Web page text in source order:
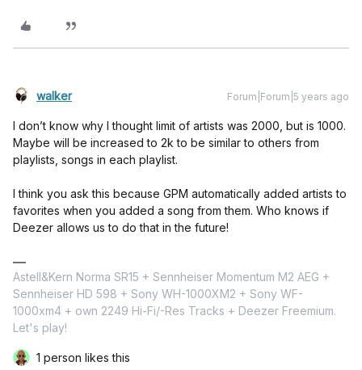
walker Forum|Forum|5 years ago
I don’t know why I thought limit of artists was 2000, but is 1000.
Maybe will be increased to 2k to be similar to others from
playlists, songs in each playlist.
I think you ask this because GPM automatically added artists to
favorites when you added a song from them. Who knows if
Deezer allows us to do that in the future!
Astell&Kern Norma SR15 + Sennheiser Momentum M2 AEG +
Sennheiser HD 598 + Sony WH-1000XM2 + Sony WF-
1000xm4 + own 2249 Hi-Fi/-Res Tracks + Deezer Freemium.
Let's play!
1 person likes this